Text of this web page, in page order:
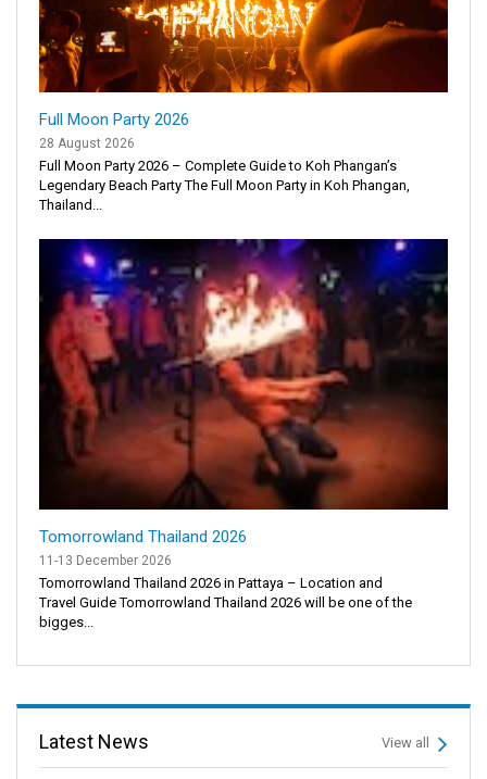
Full Moon Party 2026
28 August 2026
Full Moon Party 2026 – Complete Guide to Koh Phangan’s
Legendary Beach Party The Full Moon Party in Koh Phangan,
Thailand...
Tomorrowland Thailand 2026
11-13 December 2026
Tomorrowland Thailand 2026 in Pattaya – Location and
Travel Guide Tomorrowland Thailand 2026 will be one of the
bigges...
Latest News View all